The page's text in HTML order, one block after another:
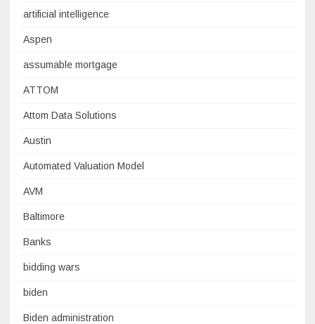
artificial intelligence
Aspen
assumable mortgage
ATTOM
Attom Data Solutions
Austin
Automated Valuation Model
AVM
Baltimore
Banks
bidding wars
biden
Biden administration